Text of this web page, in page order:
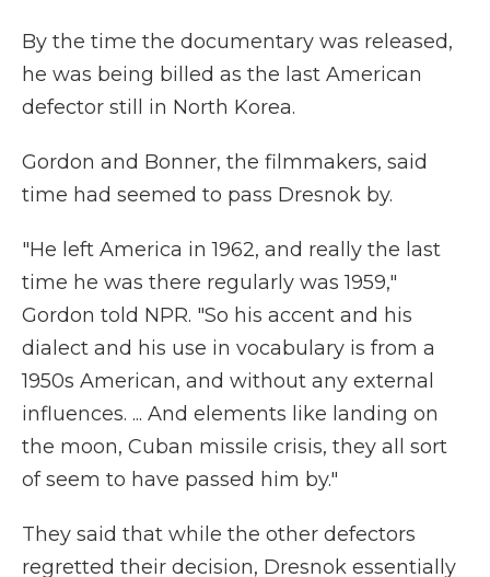
By the time the documentary was released,
he was being billed as the last American
defector still in North Korea.
Gordon and Bonner, the filmmakers, said
time had seemed to pass Dresnok by.
"He left America in 1962, and really the last
time he was there regularly was 1959,"
Gordon told NPR. "So his accent and his
dialect and his use in vocabulary is from a
1950s American, and without any external
influences. ... And elements like landing on
the moon, Cuban missile crisis, they all sort
of seem to have passed him by."
They said that while the other defectors
regretted their decision, Dresnok essentially